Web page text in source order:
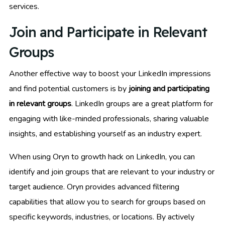
services.
Join and Participate in Relevant
Groups
Another effective way to boost your LinkedIn impressions
and find potential customers is by joining and participating
in relevant groups. LinkedIn groups are a great platform for
engaging with like-minded professionals, sharing valuable
insights, and establishing yourself as an industry expert.
When using Oryn to growth hack on LinkedIn, you can
identify and join groups that are relevant to your industry or
target audience. Oryn provides advanced filtering
capabilities that allow you to search for groups based on
specific keywords, industries, or locations. By actively